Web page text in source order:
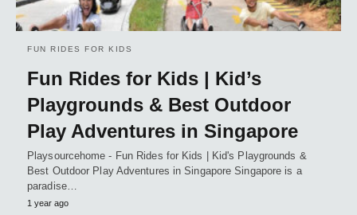
FUN RIDES FOR KIDS
Fun Rides for Kids | Kid’s
Playgrounds & Best Outdoor
Play Adventures in Singapore
Playsourcehome - Fun Rides for Kids | Kid's Playgrounds &
Best Outdoor Play Adventures in Singapore Singapore is a
paradise…
1 year ago